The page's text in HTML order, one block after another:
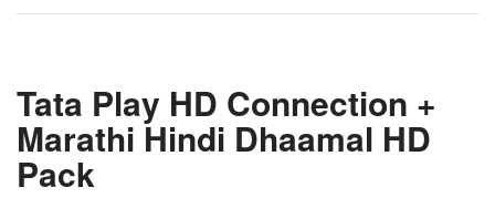
Tata Play HD Connection +
Marathi Hindi Dhaamal HD
Pack